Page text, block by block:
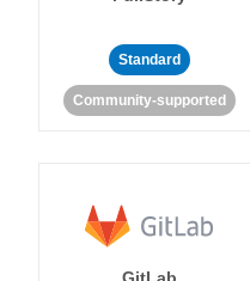
Standard
Community-supported
GitLab